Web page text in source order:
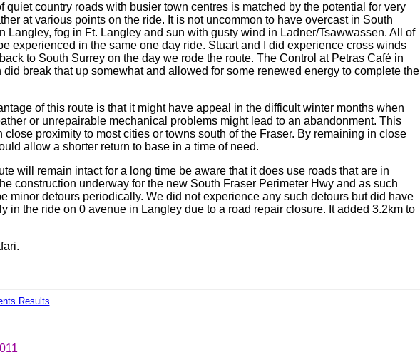
quiet country roads with busier town centres is matched by the potential for very
at various points on the ride. It is not uncommon to have overcast in South
Langley, fog in Ft. Langley and sun with gusty wind in Ladner/Tsawwassen. All of
experienced in the same one day ride. Stuart and I did experience cross winds
to South Surrey on the day we rode the route. The Control at Petras Café in
did break that up somewhat and allowed for some renewed energy to complete the
of this route is that it might have appeal in the difficult winter months when
or unrepairable mechanical problems might lead to an abandonment. This
close proximity to most cities or towns south of the Fraser. By remaining in close
allow a shorter return to base in a time of need.
will remain intact for a long time be aware that it does use roads that are in
construction underway for the new South Fraser Perimeter Hwy and as such
minor detours periodically. We did not experience any such detours but did have
in the ride on 0 avenue in Langley due to a road repair closure. It added 3.2km to
Results